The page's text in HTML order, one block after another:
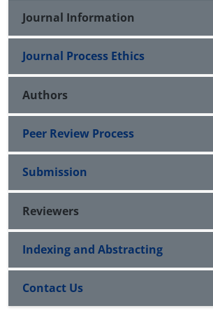
Journal Information
Journal Process Ethics
Authors
Peer Review Process
Submission
Reviewers
Indexing and Abstracting
Contact Us